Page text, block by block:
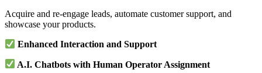
Acquire and re-engage leads, automate customer support, and
showcase your products.
Enhanced Interaction and Support
A.I. Chatbots with Human Operator Assignment